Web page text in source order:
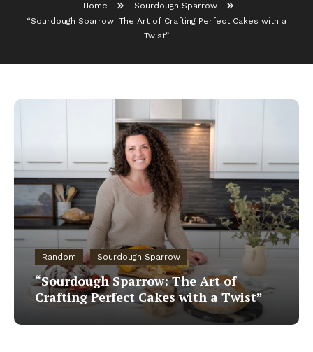
Home
Sourdough Sparrow
“Sourdough Sparrow: The Art of Crafting Perfect Cakes with a
Twist”
Random Sourdough Sparrow
“Sourdough Sparrow: The Art of
Crafting Perfect Cakes with a Twist”